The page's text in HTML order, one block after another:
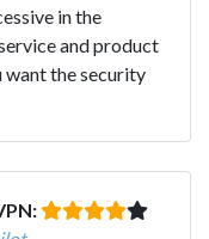
in the
and product
want the security